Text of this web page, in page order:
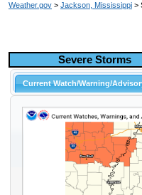
Weather.gov > Jackson, Mississippi >
Severe Storms
Current Watch/Warning/